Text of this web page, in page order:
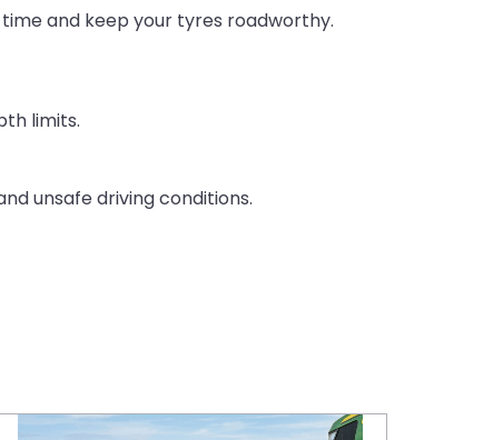
and keep your tyres roadworthy.
limits.
unsafe driving conditions.